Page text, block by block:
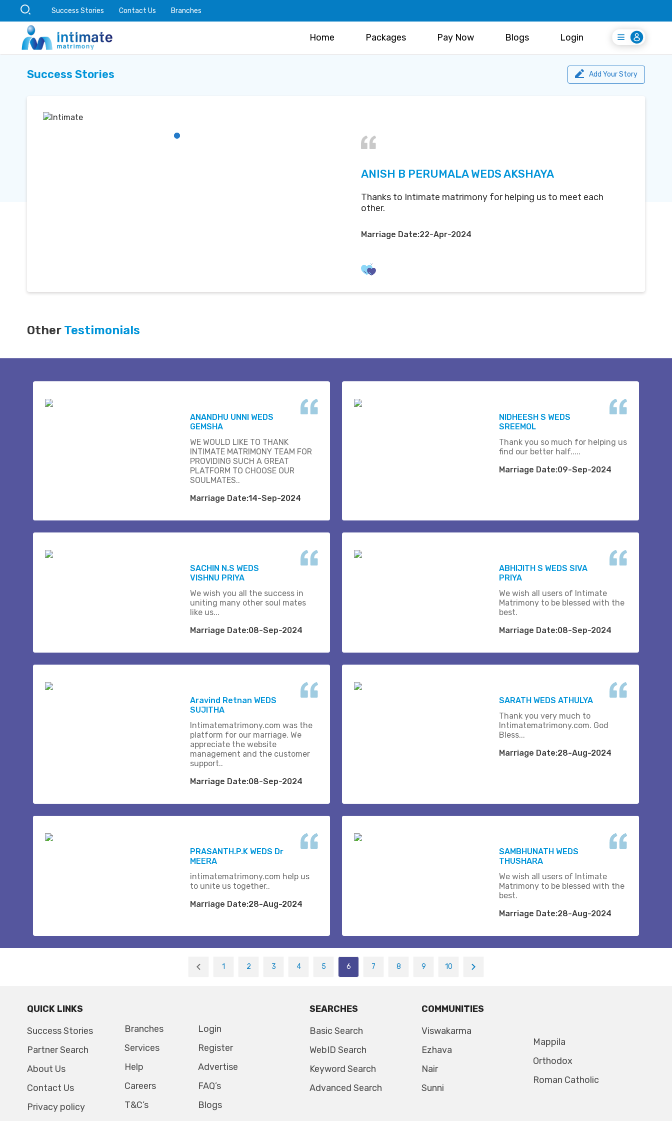
Success Stories Contact Us Branches
Home Packages Pay Now Blogs Login
Login
Register Free
Success Stories Add Your Story
ANISH B PERUMALA WEDS AKSHAYA
Thanks to Intimate matrimony for helping us to meet each
other.
Marriage Date:22-Apr-2024
Other Testimonials
ANANDHU UNNI WEDS
GEMSHA
WE WOULD LIKE TO THANK
INTIMATE MATRIMONY TEAM FOR
PROVIDING SUCH A GREAT
PLATFORM TO CHOOSE OUR
SOULMATES..
Marriage Date:14-Sep-2024
NIDHEESH S WEDS
SREEMOL
Thank you so much for helping us
find our better half.....
Marriage Date:09-Sep-2024
SACHIN N.S WEDS
VISHNU PRIYA
We wish you all the success in
uniting many other soul mates
like us...
Marriage Date:08-Sep-2024
ABHIJITH S WEDS SIVA
PRIYA
We wish all users of Intimate
Matrimony to be blessed with the
best.
Marriage Date:08-Sep-2024
Aravind Retnan WEDS
SUJITHA
Intimatematrimony.com was the
platform for our marriage. We
appreciate the website
management and the customer
support..
Marriage Date:08-Sep-2024
SARATH WEDS ATHULYA
Thank you very much to
Intimatematrimony.com. God
Bless...
Marriage Date:28-Aug-2024
PRASANTH.P.K WEDS Dr
MEERA
intimatematrimony.com help us
to unite us together..
Marriage Date:28-Aug-2024
SAMBHUNATH WEDS
THUSHARA
We wish all users of Intimate
Matrimony to be blessed with the
best.
Marriage Date:28-Aug-2024
1 2 3 4 5 6 7 8 9 10
QUICK LINKS
Success Stories
Partner Search
About Us
Contact Us
Privacy policy
Branches
Services
Help
Careers
T&C’s
Login
Register
Advertise
FAQ’s
Blogs
SEARCHES
Basic Search
WebID Search
Keyword Search
Advanced Search
COMMUNITIES
Viswakarma
Ezhava
Nair
Sunni
Mappila
Orthodox
Roman Catholic